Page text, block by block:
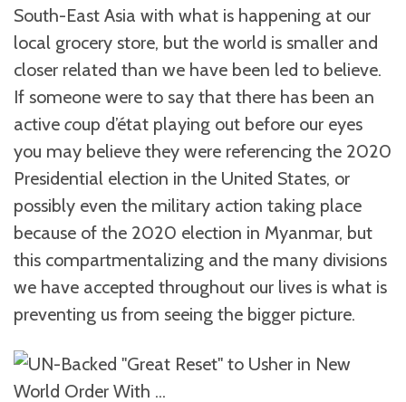
South-East Asia with what is happening at our
local grocery store, but the world is smaller and
closer related than we have been led to believe.
If someone were to say that there has been an
active coup d’état playing out before our eyes
you may believe they were referencing the 2020
Presidential election in the United States, or
possibly even the military action taking place
because of the 2020 election in Myanmar, but
this compartmentalizing and the many divisions
we have accepted throughout our lives is what is
preventing us from seeing the bigger picture.